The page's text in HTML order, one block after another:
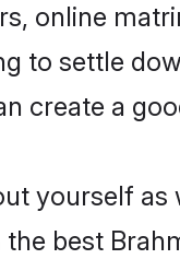
online
to settle
create a
yourself
best